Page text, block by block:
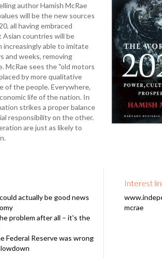
author Hamish McRae
will be the new sources
all having embraced
Asian countries will be
increasingly able to imitate
and weeks, removing
McRae sees the "old motors
by more qualitative
of the people. Everywhere,
life of the nation. In
strikes a proper balance
responsibility on the other.
are just as likely to
actually be good news
problem after all – it's the
Federal Reserve was wrong
Interest
mcrae